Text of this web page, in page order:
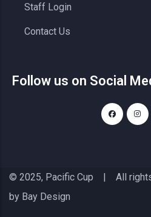
Staff Login
Contact Us
Follow us on Social
© 2025, Pacific Cup | All
by Bay Design